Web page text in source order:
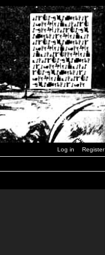
Log in Register